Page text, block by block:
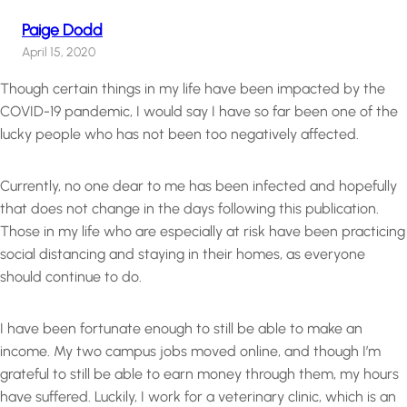
Paige Dodd
April 15, 2020
Though certain things in my life have been impacted by the
COVID-19 pandemic, I would say I have so far been one of the
lucky people who has not been too negatively affected.
Currently, no one dear to me has been infected and hopefully
that does not change in the days following this publication.
Those in my life who are especially at risk have been practicing
social distancing and staying in their homes, as everyone
should continue to do.
I have been fortunate enough to still be able to make an
income. My two campus jobs moved online, and though I’m
grateful to still be able to earn money through them, my hours
have suffered. Luckily, I work for a veterinary clinic, which is an